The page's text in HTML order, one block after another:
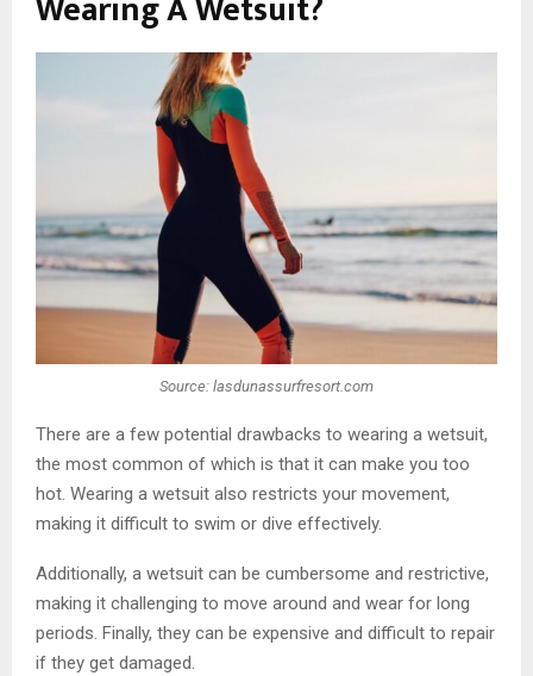
Source: lasdunassurfresort.com
There are a few potential drawbacks to wearing a wetsuit,
the most common of which is that it can make you too
hot. Wearing a wetsuit also restricts your movement,
making it difficult to swim or dive effectively.
Additionally, a wetsuit can be cumbersome and restrictive,
making it challenging to move around and wear for long
periods. Finally, they can be expensive and difficult to repair
if they get damaged.